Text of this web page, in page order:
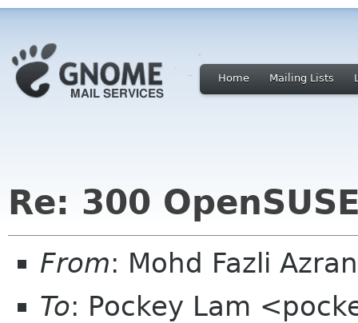
Home Mailing Lists
Re: 300
From: Mohd Fazli
To: Pockey Lam